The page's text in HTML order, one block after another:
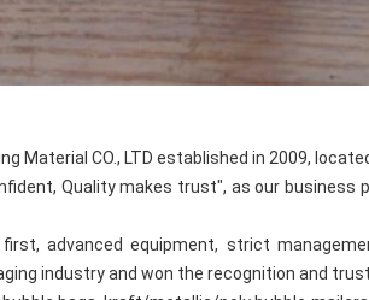
Material CO., LTD established in 2009,
Quality makes trust", as our business
advanced equipment, strict
industry and won the recognition and